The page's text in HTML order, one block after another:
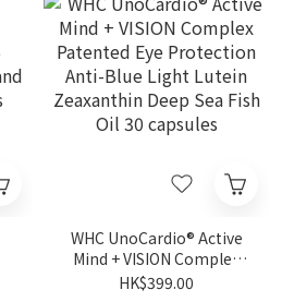
WHC UnoCardio® Active
Mind + VISION Complex
Patented Eye Protection
HK$399.00